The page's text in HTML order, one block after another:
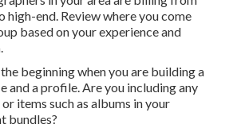
high-end. Review where you come
based on your experience and
beginning when you are building a
and a profile. Are you including any
items such as albums in your
bundles?